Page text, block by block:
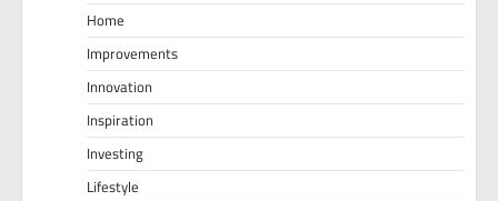
Home
Improvements
Innovation
Inspiration
Investing
Lifestyle